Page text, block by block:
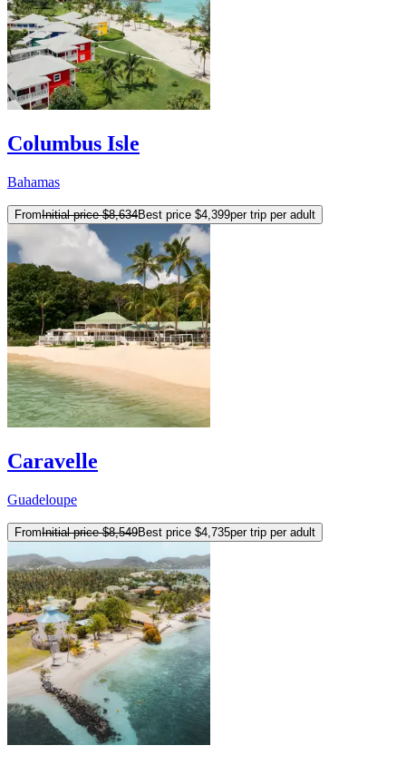
Columbus Isle
Bahamas
FromInitial price $8,634Best price $4,399per trip per adult
Caravelle
Guadeloupe
FromInitial price $8,549Best price $4,735per trip per adult